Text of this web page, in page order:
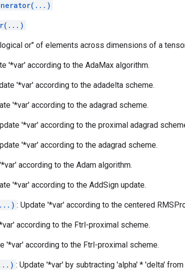
or" of elements across dimensions of a
'*var' according to the AdaMax algorithm.
'*var' according to the adadelta scheme.
'*var' according to the adagrad scheme.
'*var' according to the proximal adagrad
'*var' according to the adagrad scheme.
according to the Adam algorithm.
'*var' according to the AddSign update.
: Update '*var' according to the centered
according to the Ftrl-proximal scheme.
'*var' according to the Ftrl-proximal scheme.
: Update '*var' by subtracting 'alpha' * 'delta' from